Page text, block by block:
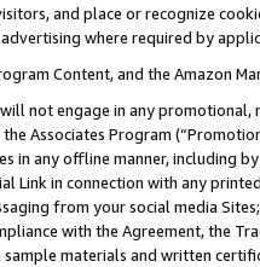
and place or recognize
where required by
Content, and the Amazon
will not engage in any
Associates Program
in any offline manner, including
Link in connection with any
from your social media
with the Agreement, the
materials and written